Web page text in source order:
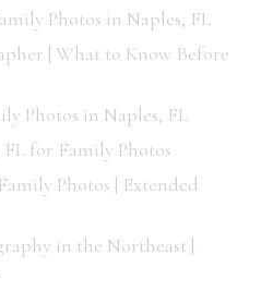
Photos in Naples, FL
| What to Know Before
Photos in Naples, FL
FL for Family Photos
Photos | Extended
in the Northeast |